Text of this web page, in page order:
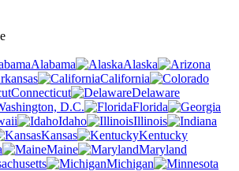
Alabama
Alaska
California
Connecticut
Delaware
D.C.
Florida
Idaho
Illinois
Kansas
Kentucky
Maine
Maryland
Michigan